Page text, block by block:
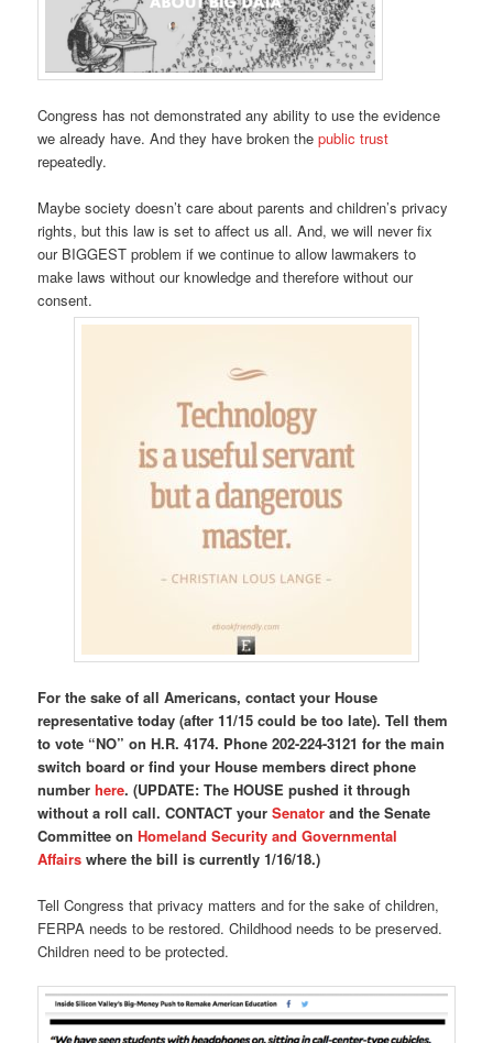
Congress has not demonstrated any ability to use the evidence
we already have. And they have broken thepublic trust
repeatedly.
Maybe society doesn’t care about parents and children’s privacy
rights, but this law is set to affect us all. And, we will never fix
our BIGGEST problem if we continue to allow lawmakers to
make laws without our knowledge and therefore without our
consent.
For the sake of all Americans, contact your House
representative today (after 11/15 could be too late). Tell them
to vote “NO” on H.R. 4174. Phone 202-224-3121 for the main
switch board or find your House members direct phone
numberhere. (UPDATE: The HOUSE pushed it through
without a roll call. CONTACT yourSenator and the Senate
Committee onHomeland Security and Governmental
Affairswhere the bill is currently 1/16/18.)
Tell Congress that privacy matters and for the sake of children,
FERPA needs to be restored. Childhood needs to be preserved.
Children need to be protected.